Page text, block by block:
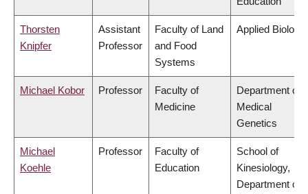
Thorsten
Knipfer
Assistant
Professor
Faculty of Land
and Food
Systems
Applied Biology
Michael Kobor Professor
Faculty of
Medicine
Department of
Medical
Genetics
Michael
Koehle
Professor
Faculty of
Education
School of
Kinesiology,
Department of